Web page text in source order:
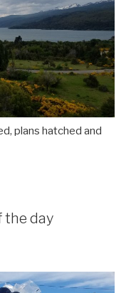
plans hatched and
the day